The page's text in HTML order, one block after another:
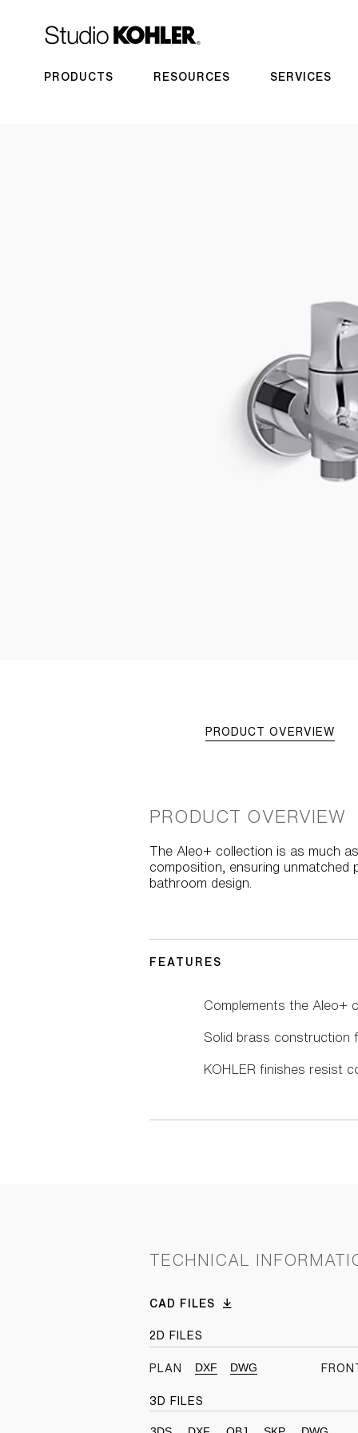
PRODUCTS RESOURCES SERVICES
PRODUCT OVERVIEW
PRODUCT OVERVIEW
The Aleo+ collection is as much
composition, ensuring
bathroom design.
FEATURES
Complements the Aleo+
Solid brass construction
KOHLER finishes resist
TECHNICAL
CAD FILES
2D FILES
PLAN DXF DWG
3D FILES